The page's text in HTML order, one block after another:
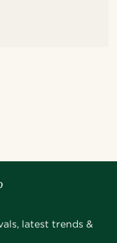
latest trends &